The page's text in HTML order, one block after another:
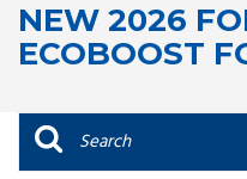
NEW 2026
ECOBOOST